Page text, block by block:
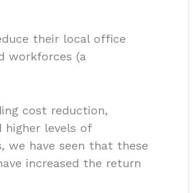
their local office
workforces (a
cost reduction,
higher levels of
we have seen that these
increased the return